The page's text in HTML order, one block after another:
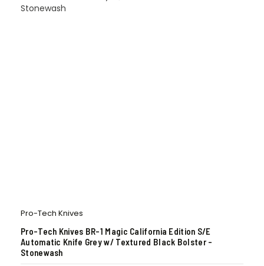
Pro-Tech Knives
Pro-Tech Knives BR-1 Magic California Edition S/E
Automatic Knife Grey w/ Textured Black Bolster –
Stonewash